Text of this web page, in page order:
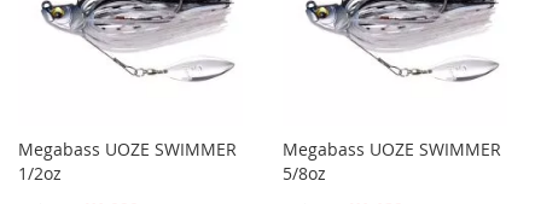
Megabass UOZE SWIMMER
1/2oz
Megabass UOZE SWIMMER
5/8oz